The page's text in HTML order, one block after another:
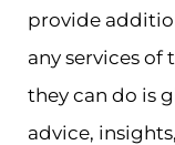
provide
any services
they can do is
advice,